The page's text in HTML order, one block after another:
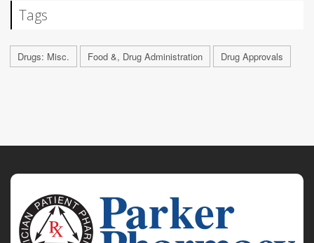
Tags
Drugs: Misc. Food &, Drug Administration Drug Approvals